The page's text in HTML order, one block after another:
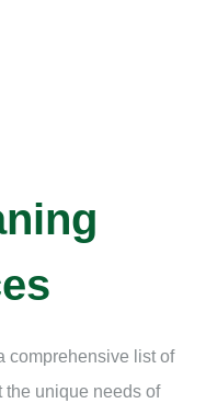
comprehensive list of
the unique needs of